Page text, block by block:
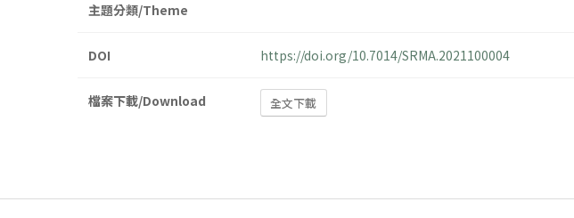
主題分類/Theme
DOI https://doi.org/10.7014/SRMA.2021100004
檔案下載/Download 全文下載